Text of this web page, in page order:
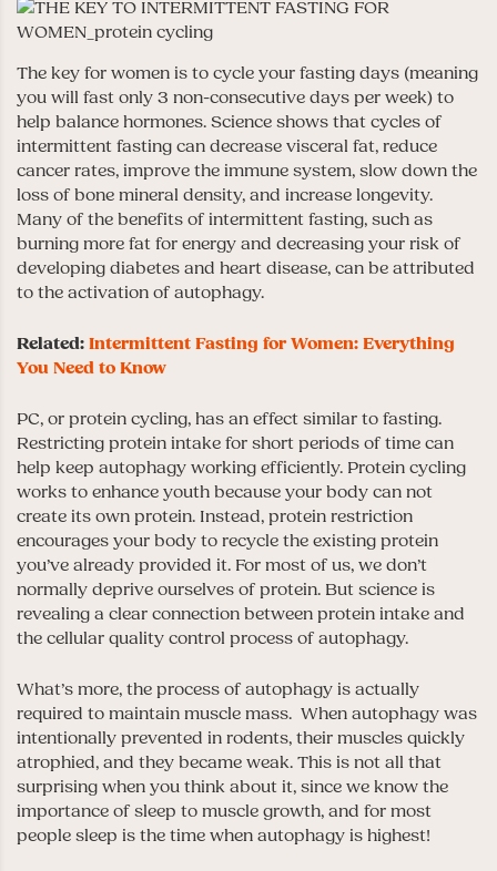
The key for women is to cycle your fasting days (meaning
you will fast only 3 non-consecutive days per week) to
help balance hormones. Science shows that cycles of
intermittent fasting can decrease visceral fat, reduce
cancer rates, improve the immune system, slow down the
loss of bone mineral density, and increase longevity.
Many of the benefits of intermittent fasting, such as
burning more fat for energy and decreasing your risk of
developing diabetes and heart disease, can be attributed
to the activation of autophagy.
Related: Intermittent Fasting for Women: Everything
You Need to Know
PC, or protein cycling, has an effect similar to fasting.
Restricting protein intake for short periods of time can
help keep autophagy working efficiently. Protein cycling
works to enhance youth because your body can not
create its own protein. Instead, protein restriction
encourages your body to recycle the existing protein
you’ve already provided it. For most of us, we don’t
normally deprive ourselves of protein. But science is
revealing a clear connection between protein intake and
the cellular quality control process of autophagy.
What’s more, the process of autophagy is actually
required to maintain muscle mass. When autophagy was
intentionally prevented in rodents, their muscles quickly
atrophied, and they became weak. This is not all that
surprising when you think about it, since we know the
importance of sleep to muscle growth, and for most
people sleep is the time when autophagy is highest!